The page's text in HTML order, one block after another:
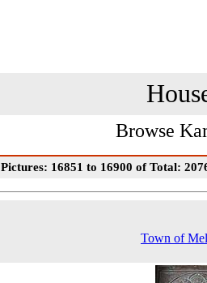
Browse
Pictures: 16851 to 16900 of Total:
Town of